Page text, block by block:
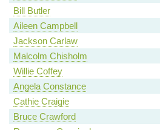
Bill Butler
Aileen Campbell
Jackson Carlaw
Malcolm Chisholm
Willie Coffey
Angela Constance
Cathie Craigie
Bruce Crawford